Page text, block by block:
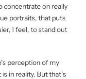
concentrate on really
portraits, that puts
I feel, to stand out
perception of my
in reality. But that’s